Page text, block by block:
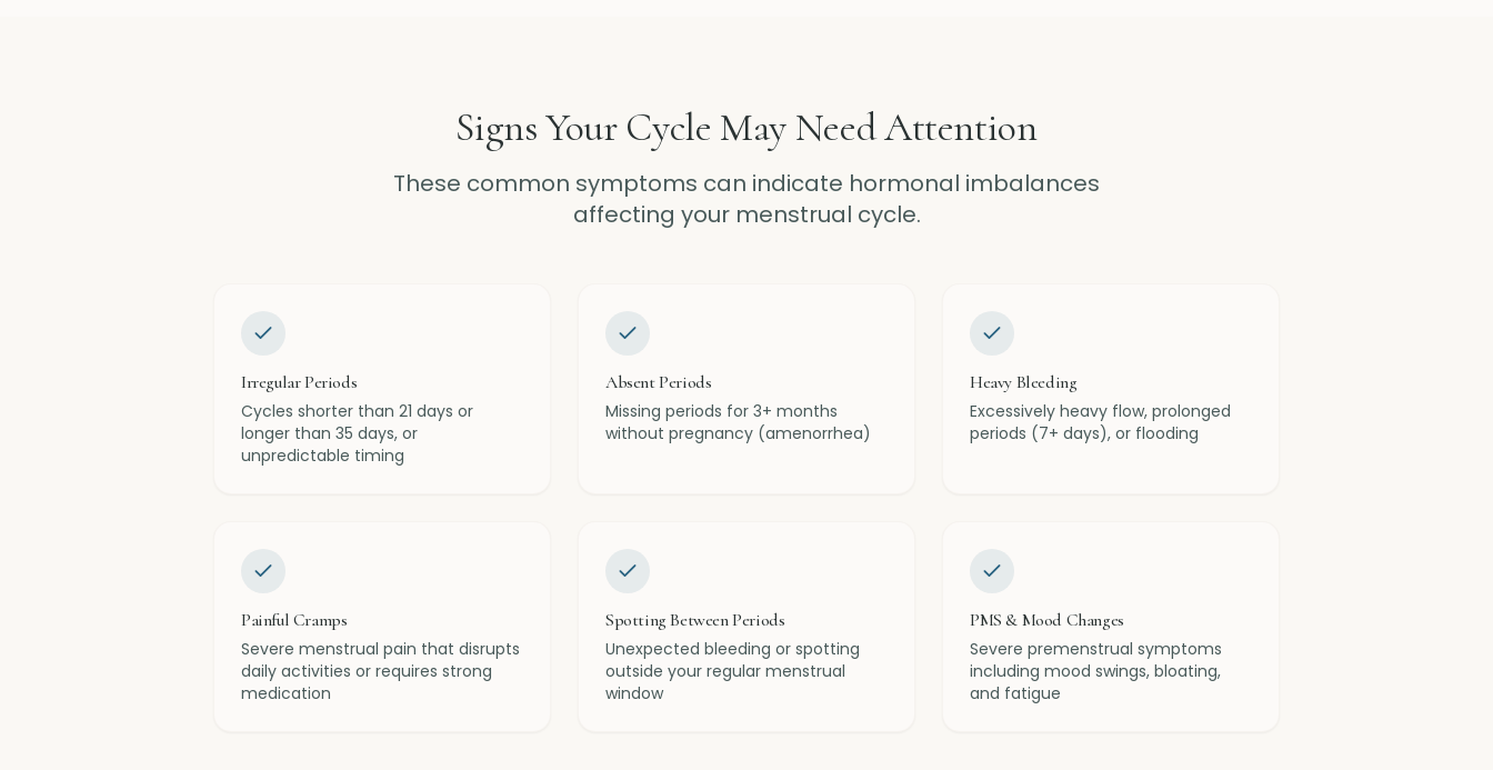
Signs Your Cycle May Need Attention
These common symptoms can indicate hormonal imbalances
affecting your menstrual cycle.
Irregular Periods
Cycles shorter than 21 days or
longer than 35 days, or
unpredictable timing
Absent Periods
Missing periods for 3+ months
without pregnancy (amenorrhea)
Heavy Bleeding
Excessively heavy flow, prolonged
periods (7+ days), or flooding
Painful Cramps
Severe menstrual pain that disrupts
daily activities or requires strong
medication
Spotting Between Periods
Unexpected bleeding or spotting
outside your regular menstrual
window
PMS & Mood Changes
Severe premenstrual symptoms
including mood swings, bloating,
and fatigue